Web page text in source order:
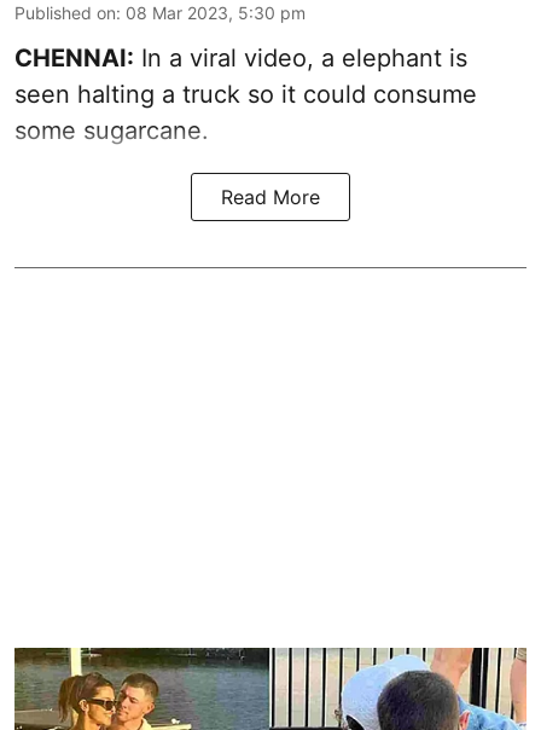
Published on: 08 Mar 2023, 5:30 pm
CHENNAI: In a viral video, a elephant is
seen halting a truck so it could consume
some sugarcane.
Read More